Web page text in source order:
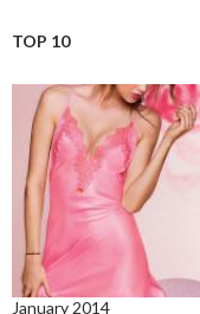
TOP 10
January 2014